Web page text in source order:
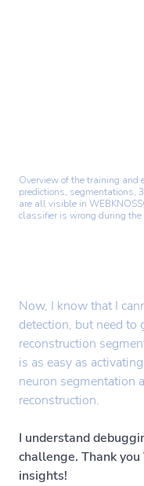
Overview of the training and
predictions, segmentations,
are all visible in
classifier is wrong during the
Now, I know that I
detection, but need to
reconstruction
is as easy as
neuron segmentation
reconstruction.
I understand
challenge. Thank
insights!